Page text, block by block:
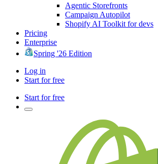
Agentic Storefronts
Campaign Autopilot
Shopify AI Toolkit for devs
Pricing
Enterprise
Spring '26 Edition
Log in
Start for free
Start for free